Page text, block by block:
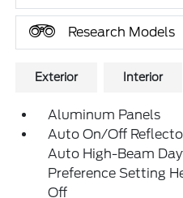
Research Models
Exterior Interior
Aluminum Panels
Auto On/Off
Auto High-Beam
Preference Setting
Off